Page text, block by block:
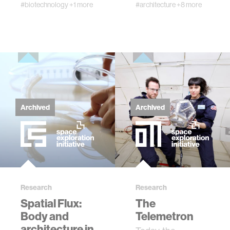
#biotechnology+1 more
#architecture+8 more
Archived
Research
Spatial Flux:
Body and
Archived
Research
The
Telemetron